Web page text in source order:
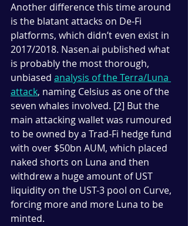
Another difference this time around
is the blatant attacks on De-Fi
platforms, which didn’t even exist in
2017/2018. Nasen.ai published what
is probably the most thorough,
unbiased analysis of the Terra/Luna
attack, naming Celsius as one of the
seven whales involved. [2] But the
main attacking wallet was rumoured
to be owned by a Trad-Fi hedge fund
with over $50bn AUM, which placed
naked shorts on Luna and then
withdrew a huge amount of UST
liquidity on the UST-3 pool on Curve,
forcing more and more Luna to be
minted.